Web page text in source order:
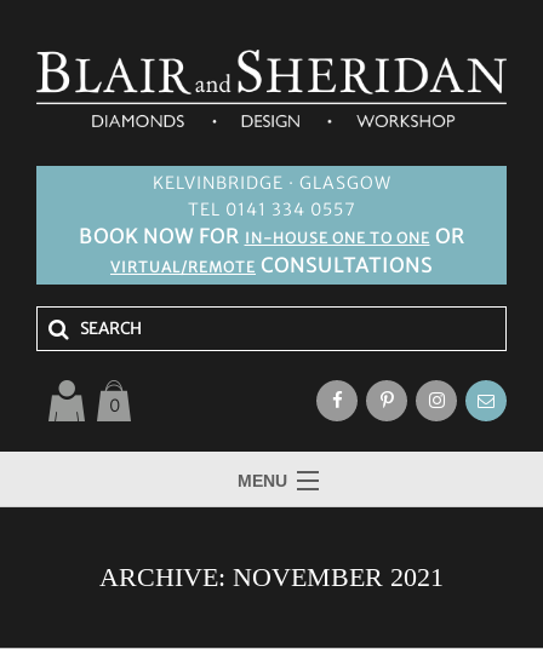
KELVINBRIDGE · GLASGOW
TEL 0141 334 0557
BOOK NOW FOR IN-HOUSE ONE TO ONE OR
VIRTUAL/REMOTE CONSULTATIONS
0
MENU
ARCHIVE: NOVEMBER 2021